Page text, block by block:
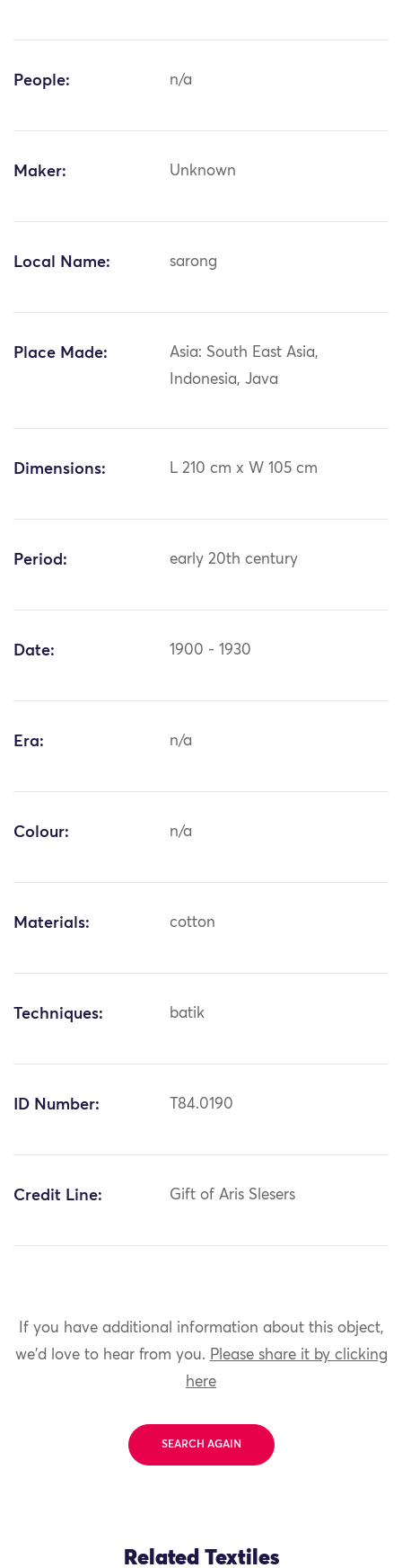
People: n/a
Maker: Unknown
Local Name: sarong
Place Made:
Asia: South East Asia,
Indonesia, Java
Dimensions: L 210 cm x W 105 cm
Period: early 20th century
Date: 1900 - 1930
Era: n/a
Colour: n/a
Materials: cotton
Techniques: batik
ID Number: T84.0190
Credit Line: Gift of Aris Slesers
If you have additional information about this object,
we'd love to hear from you. Please share it by clicking
here
SEARCH AGAIN
Related Textiles